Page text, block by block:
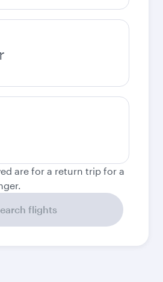
are for a return trip for a
flights